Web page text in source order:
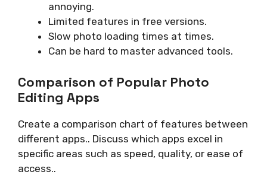
annoying.
Limited features in free versions.
Slow photo loading times at times.
Can be hard to master advanced tools.
Comparison of Popular Photo
Editing Apps
Create a comparison chart of features between
different apps.. Discuss which apps excel in
specific areas such as speed, quality, or ease of
access..